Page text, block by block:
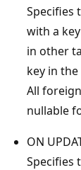
Specifies
with a
in other
key in
All
nullable
ON
Specifies